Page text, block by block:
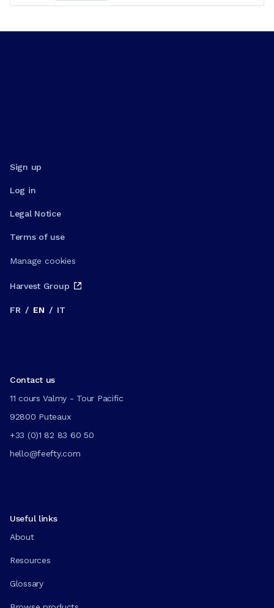
Sign up
Log in
Legal Notice
Terms of use
Manage cookies
Harvest Group
FR / EN / IT
Contact us
11 cours Valmy - Tour Pacific
92800 Puteaux
+33 (0)1 82 83 60 50
hello@feefty.com
Useful links
About
Resources
Glossary